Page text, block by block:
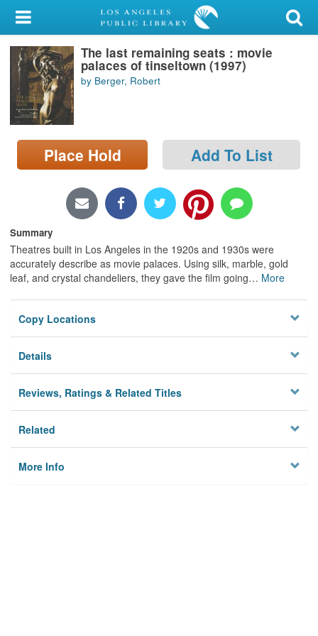
My Account
Library Card
Sign In
Search
Locations/Hours (external
page)
The last remaining seats : movie
palaces of tinseltown (1997)
by Berger, Robert
Place Hold Add To List
Summary
Theatres built in Los Angeles in the 1920s and 1930s were
accurately describe as movie palaces. Using silk, marble, gold
leaf, and crystal chandeliers, they gave the film going… More
Copy Locations
Details
Reviews, Ratings & Related Titles
Related
More Info